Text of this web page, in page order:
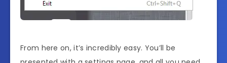
From here on, it’s incredibly easy. You’ll be